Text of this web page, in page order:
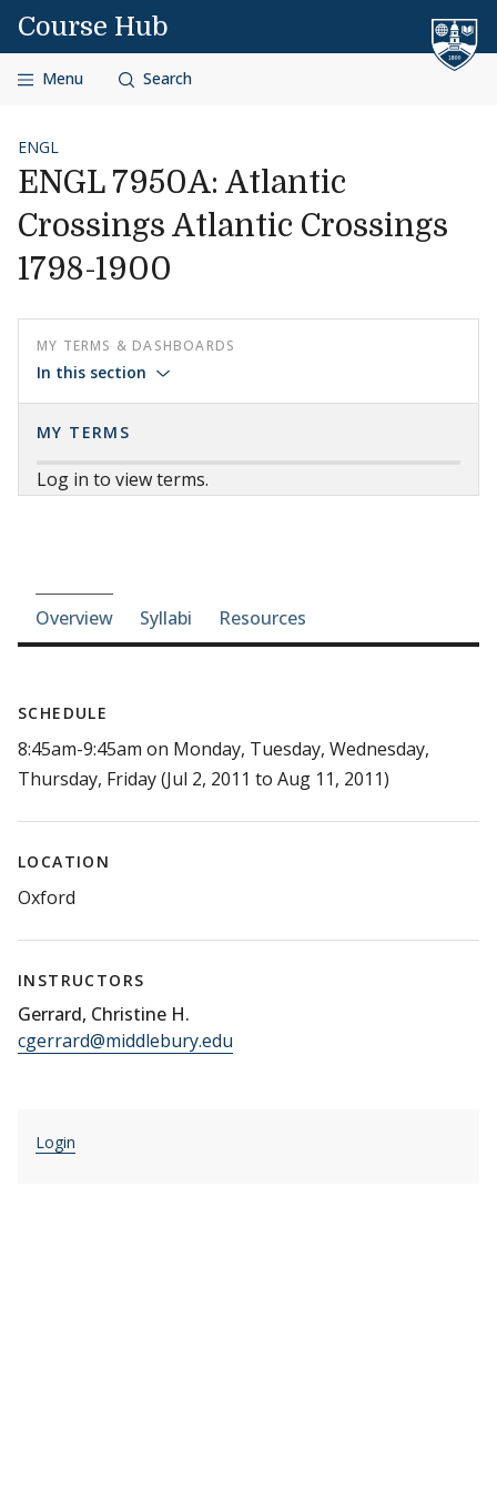
Skip to content
Course Hub
Menu Search
ENGL
ENGL 7950A: Atlantic
Crossings Atlantic Crossings
1798-1900
MY TERMS & DASHBOARDS
In this section
MY TERMS
Log in to view terms.
Course-section navigation
Overview Syllabi Resources
SCHEDULE
8:45am-9:45am on Monday, Tuesday, Wednesday,
Thursday, Friday (Jul 2, 2011 to Aug 11, 2011)
LOCATION
Oxford
INSTRUCTORS
Gerrard, Christine H.
cgerrard@middlebury.edu
Login